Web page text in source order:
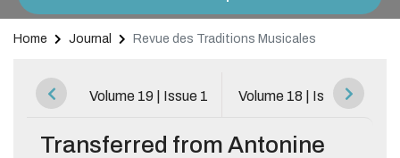
Home Journal Revue des Traditions Musicales
Browse All Issues
Volume 19 | Issue 1 Volume 18 | Issue 1
Transferred from Antonine